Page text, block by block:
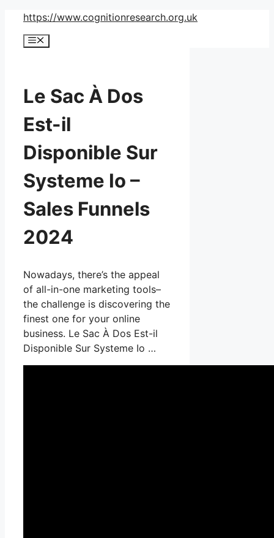
Skip
content
https://www.cognitionresearch.org.uk
Menu
Le Sac À Dos
Est-il
Disponible Sur
Systeme Io –
Sales Funnels
2024
Nowadays, there’s the appeal
of all-in-one marketing tools–
the challenge is discovering the
finest one for your online
business. Le Sac À Dos Est-il
Disponible Sur Systeme Io …